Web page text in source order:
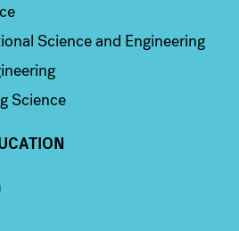
Science and Engineering
Science